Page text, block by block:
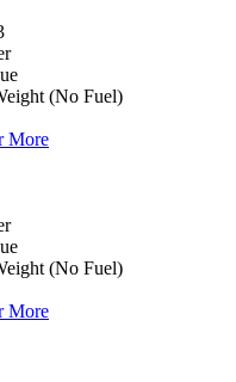
(No Fuel)
More
(No Fuel)
More